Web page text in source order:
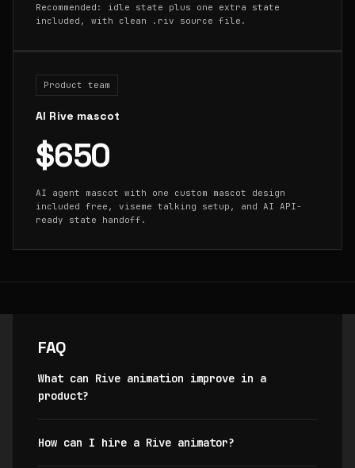
Recommended: idle state plus one extra state
included, with clean .riv source file.
Product team
AI Rive mascot
$650
AI agent mascot with one custom mascot design
included free, viseme talking setup, and AI API-
ready state handoff.
FAQ
What can Rive animation improve in a
product?
How can I hire a Rive animator?